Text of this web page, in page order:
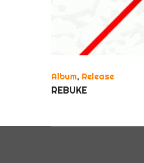
Album, Release
REBUKE